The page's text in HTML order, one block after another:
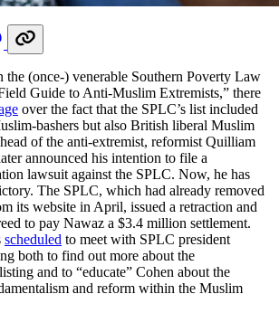
the (once-) venerable Southern Poverty Law
Guide to Anti-Muslim Extremists,” there
over the fact that the SPLC’s list included
bashers but also British liberal Muslim
of the anti-extremist, reformist Quilliam
announced his intention to file a
lawsuit against the SPLC. Now, he has
The SPLC, which had already removed
its website in April, issued a retraction and
to pay Nawaz a $3.4 million settlement.
scheduled to meet with SPLC president
both to find out more about the
and to “educate” Cohen about the
and reform within the Muslim